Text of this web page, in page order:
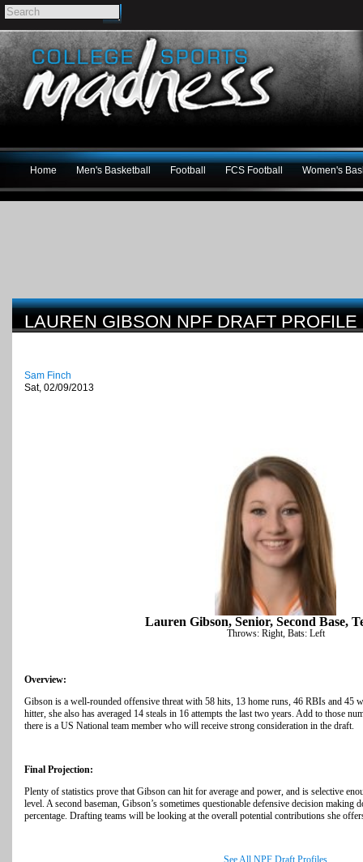
Home Men's Basketball Football FCS Football Women's
LAUREN GIBSON NPF DRAFT PROFILE
Sam Finch
Sat, 02/09/2013
Lauren Gibson, Senior, Second Base,
Throws: Right, Bats: Left
Overview:
Gibson is a well-rounded offensive threat with 58 hits, 13 home runs, 46 RBIs and 45
hitter, she also has averaged 14 steals in 16 attempts the last two years. Add to those
there is a US National team member who will receive strong consideration in the draft.
Final Projection:
Plenty of statistics prove that Gibson can hit for average and power, and is selective
level. A second baseman, Gibson’s sometimes questionable defensive decision making
percentage. Drafting teams will be looking at the overall potential contributions she